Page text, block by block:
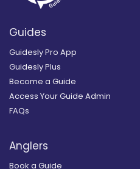
Guides
Guidesly Pro App
Guidesly Plus
Become a Guide
Access Your Guide Admin
FAQs
Anglers
Book a Guide